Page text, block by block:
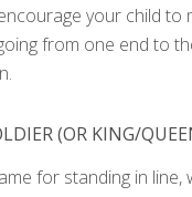
your child to
from one end to
(OR KING/
for standing in line,